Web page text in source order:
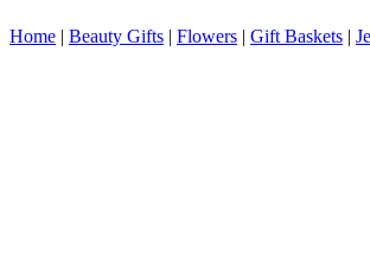
Home | Beauty Gifts | Flowers | Gift Baskets |